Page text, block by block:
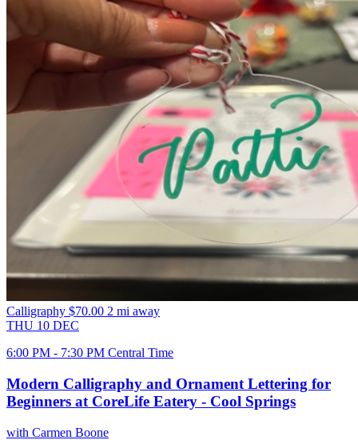
Calligraphy $70.00 2 mi away
THU 10 DEC
6:00 PM - 7:30 PM Central Time
Modern Calligraphy and Ornament Lettering for
Beginners at CoreLife Eatery - Cool Springs
with Carmen Boone